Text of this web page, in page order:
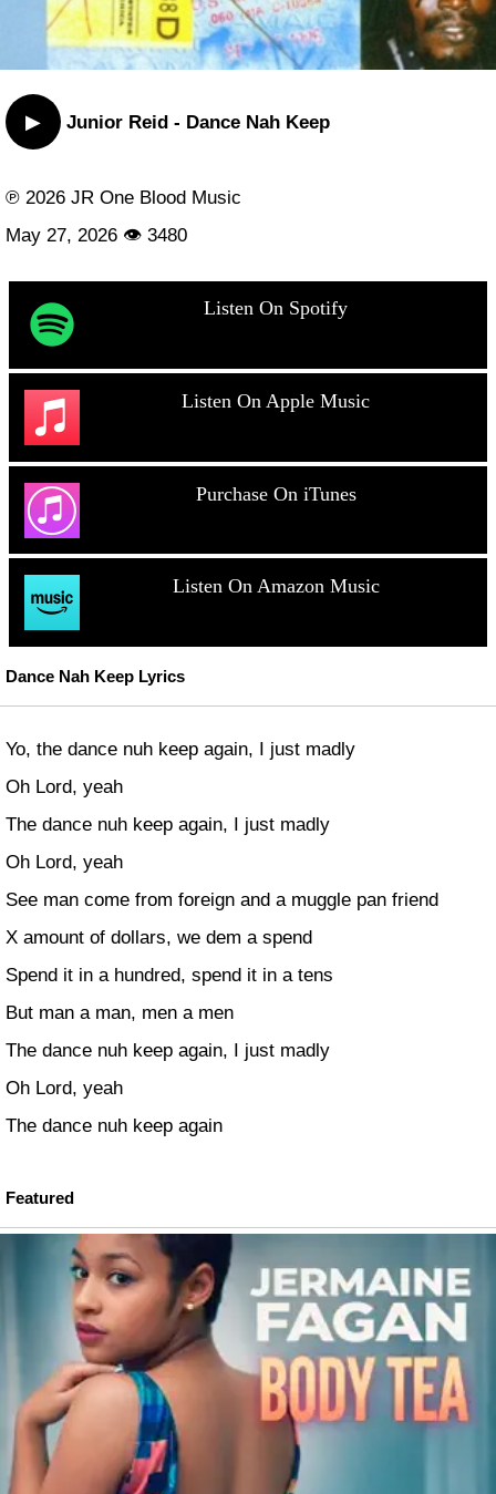
▶ Junior Reid - Dance Nah Keep
℗ 2026 JR One Blood Music
May 27, 2026 👁 3480
Listen On Spotify
Listen On Apple Music
Purchase On iTunes
Listen On Amazon Music
Dance Nah Keep Lyrics
Yo, the dance nuh keep again, I just madly
Oh Lord, yeah
The dance nuh keep again, I just madly
Oh Lord, yeah
See man come from foreign and a muggle pan friend
X amount of dollars, we dem a spend
Spend it in a hundred, spend it in a tens
But man a man, men a men
The dance nuh keep again, I just madly
Oh Lord, yeah
The dance nuh keep again
Featured